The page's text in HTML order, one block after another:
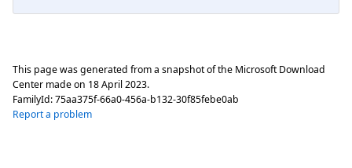
This page was generated from a snapshot of the Microsoft Download
Center made on 18 April 2023.
FamilyId:75aa375f-66a0-456a-b132-30f85febe0ab
Report a problem